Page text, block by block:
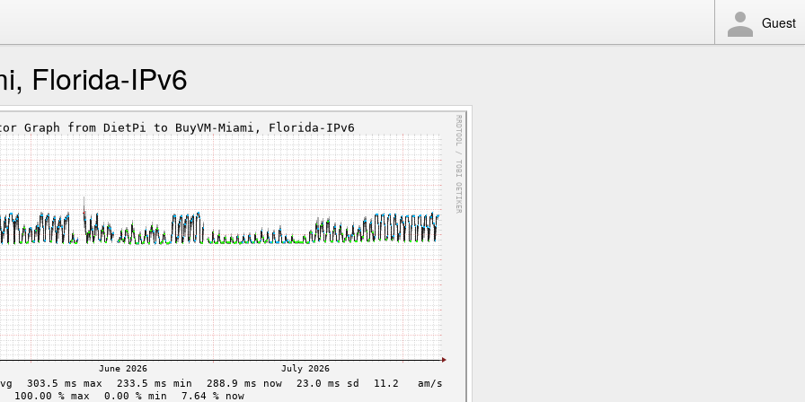
Guest
Florida-IPv6